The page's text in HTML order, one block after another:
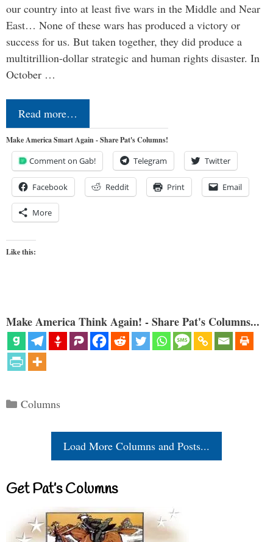
our country into at least five wars in the Middle and Near
East… None of these wars has produced a victory or
success for us. But taken together, they did produce a
multitrillion-dollar strategic and human rights disaster. In
October …
Read more…
Make America Smart Again - Share Pat's Columns!
Comment on Gab! Telegram Twitter
Facebook Reddit Print Email
More
Like this:
Make America Think Again! - Share Pat's Columns...
Categories
Columns
Load More Columns and Posts...
Get Pat’s Columns